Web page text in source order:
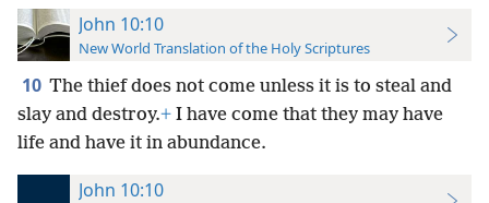
John 10:10
New World Translation of the Holy Scriptures
10 The thief does not come unless it is to steal and
slay and destroy.+ I have come that they may have
life and have it in abundance.
John 10:10